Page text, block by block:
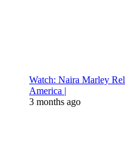
Watch: Naira Marley
America |
3 months ago